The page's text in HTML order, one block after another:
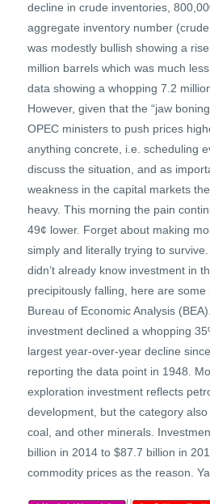
decline in crude inventories,
aggregate inventory number
was modestly bullish showing a
million barrels which was much less
data showing a whopping 7.2
However, given that the “jaw
OPEC ministers to push prices
anything concrete, i.e. scheduling
discuss the situation, and as
weakness in the capital markets
heavy. This morning the pain
49¢ lower. Forget about making
simply and literally trying to
didn’t already know investment in
precipitously falling, here are some
Bureau of Economic Analysis
investment declined a whopping
largest year-over-year decline
reporting the data point in 1948.
exploration investment reflects
development, but the category also
coal, and other minerals.
billion in 2014 to $87.7 billion in
commodity prices as the reason.